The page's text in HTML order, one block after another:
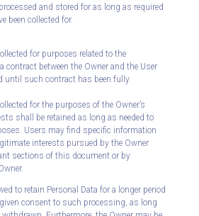
and stored for as long as required
been collected for.
for purposes related to the
contract between the Owner and the User
until such contract has been fully
for the purposes of the Owner’s
shall be retained as long as needed to
Users may find specific information
interests pursued by the Owner
sections of this document or by
to retain Personal Data for a longer period
consent to such processing, as long